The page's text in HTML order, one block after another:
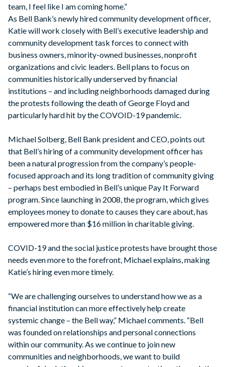
team, I feel like I am coming home.”
As Bell Bank’s newly hired community development officer,
Katie will work closely with Bell’s executive leadership and
community development task forces to connect with
business owners, minority-owned businesses, nonprofit
organizations and civic leaders. Bell plans to focus on
communities historically underserved by financial
institutions – and including neighborhoods damaged during
the protests following the death of George Floyd and
particularly hard hit by the COVOID-19 pandemic.
Michael Solberg, Bell Bank president and CEO, points out
that Bell’s hiring of a community development officer has
been a natural progression from the company’s people-
focused approach and its long tradition of community giving
– perhaps best embodied in Bell’s unique Pay It Forward
program. Since launching in 2008, the program, which gives
employees money to donate to causes they care about, has
empowered more than $16 million in charitable giving.
COVID-19 and the social justice protests have brought those
needs even more to the forefront, Michael explains, making
Katie’s hiring even more timely.
“We are challenging ourselves to understand how we as a
financial institution can more effectively help create
systemic change – the Bell way,” Michael comments. “Bell
was founded on relationships and personal connections
within our community. As we continue to join new
communities and neighborhoods, we want to build